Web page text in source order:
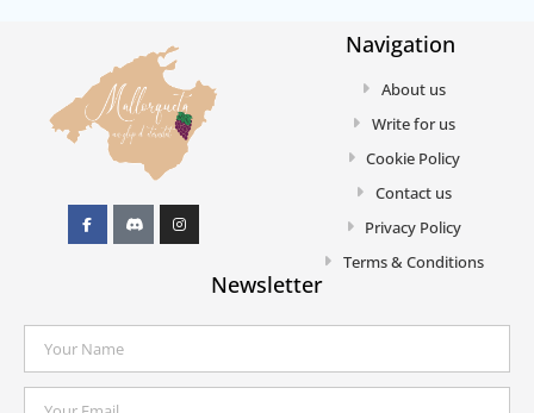
Navigation
About us
Write for us
Cookie Policy
Contact us
Privacy Policy
Terms & Conditions
Newsletter